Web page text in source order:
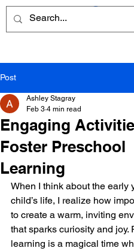
Post
Engaging
Foster Preschool
Learning
Ashley Stagray
Feb 3 4 min read
When I think about the early
child’s life, I realize how
to create a warm, inviting
that sparks curiosity and joy.
learning is a magical time